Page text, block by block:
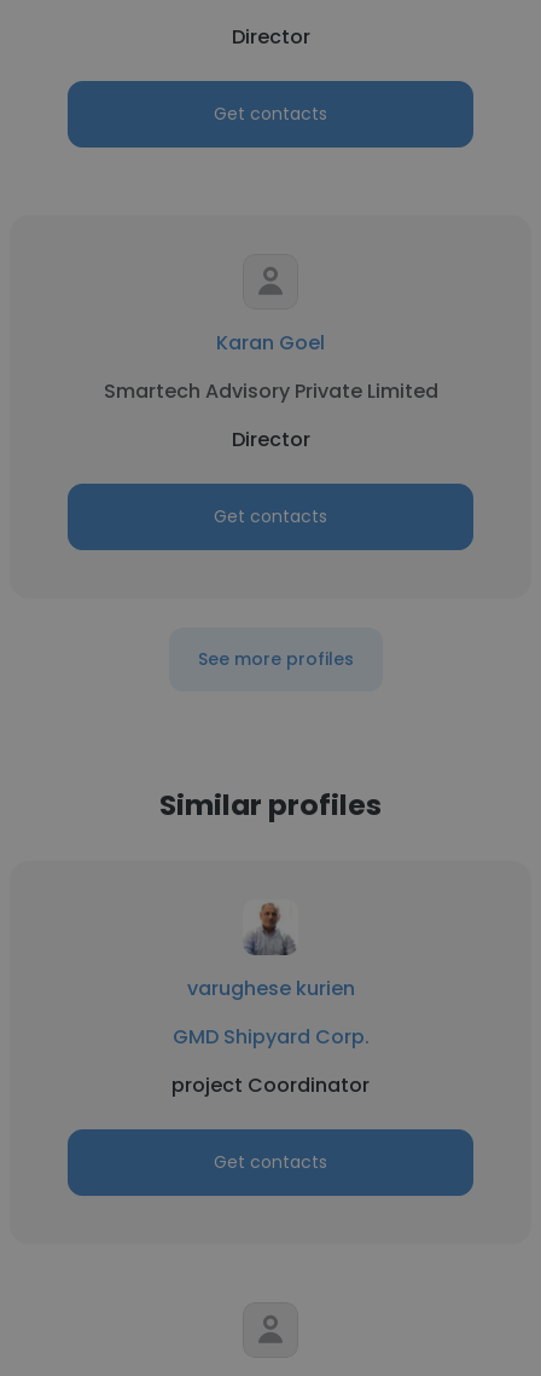
Director
Get contacts
Karan Goel
Smartech Advisory Private Limited
Director
Get contacts
See more profiles
Similar profiles
varughese kurien
GMD Shipyard Corp.
project Coordinator
Get contacts